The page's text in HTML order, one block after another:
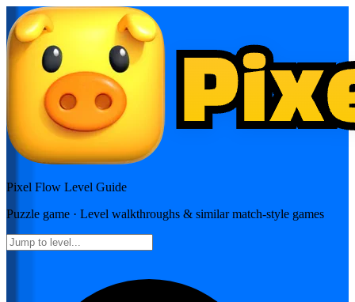
Pixel Flow Level Guide
Puzzle game · Level walkthroughs & similar match-style games